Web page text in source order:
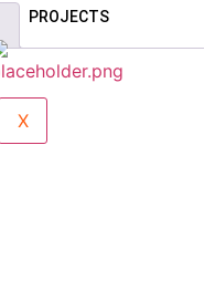
PROJECTS
X